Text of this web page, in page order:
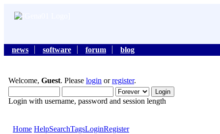
news software forum blog
Welcome, Guest. Please login orregister.
Login with username, password and session length
Home HelpSearchTagsLoginRegister